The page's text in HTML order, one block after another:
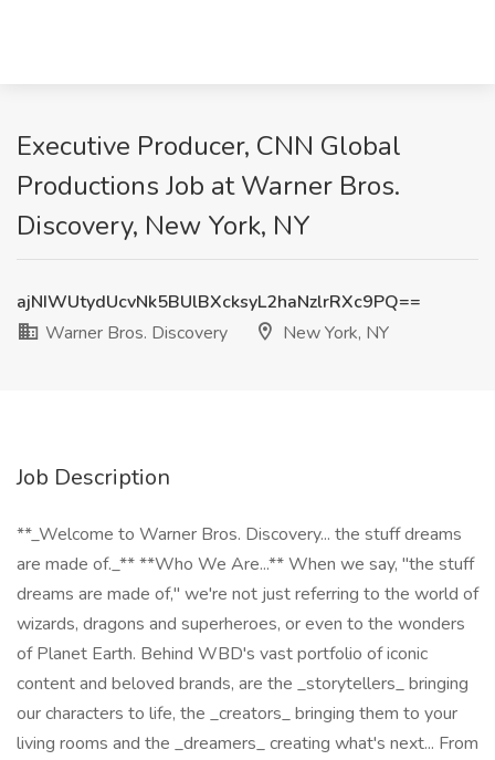
Executive Producer, CNN Global
Productions Job at Warner Bros.
Discovery, New York, NY
ajNIWUtydUcvNk5BUlBXcksyL2haNzlrRXc9PQ==
Warner Bros. Discovery
New York, NY
Job Description
**_Welcome to Warner Bros. Discovery... the stuff dreams
are made of._** **Who We Are...** When we say, "the stuff
dreams are made of," we're not just referring to the world of
wizards, dragons and superheroes, or even to the wonders
of Planet Earth. Behind WBD's vast portfolio of iconic
content and beloved brands, are the _storytellers_ bringing
our characters to life, the _creators_ bringing them to your
living rooms and the _dreamers_ creating what's next... From